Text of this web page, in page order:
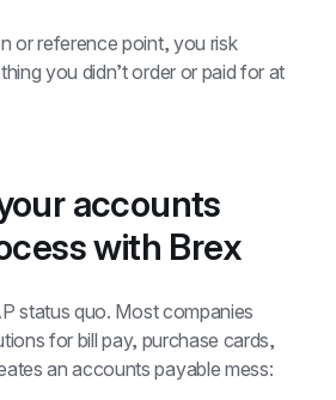
or reference point, you risk
you didn’t order or paid for at
accounts
with Brex
status quo. Most companies
for bill pay, purchase cards,
an accounts payable mess: